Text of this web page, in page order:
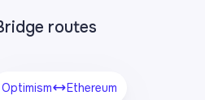
routes
Optimism Ethereum